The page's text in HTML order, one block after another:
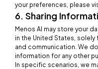
your preferences, please
6. Sharing
Menos AI may store your
in the United States,
and communication. We
information for any other
In specific scenarios, we